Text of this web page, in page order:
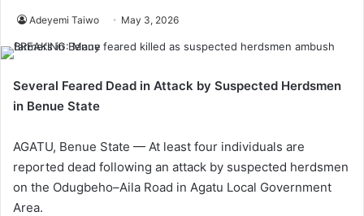
Adeyemi Taiwo May 3, 2026
Several Feared Dead in Attack by Suspected Herdsmen
in Benue State
AGATU, Benue State — At least four individuals are
reported dead following an attack by suspected herdsmen
on the Odugbeho–Aila Road in Agatu Local Government
Area.